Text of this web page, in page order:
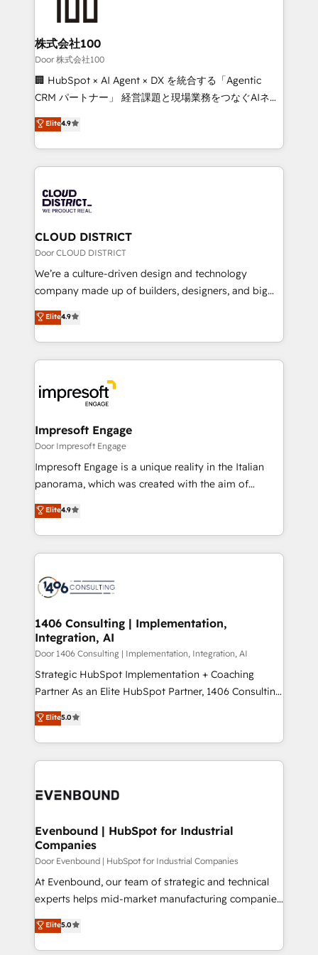
end solutions that integrate CRM, AI automation,
inbound and loop marketing, content, and digital
creativity. Our multicultural team works in Spanish,
Portuguese, and English to design scalable strategies
that drive measurable growth. 🌎 Highlights: • 10+
Platform Migration Excellence. • Top 3 Partner of the
Year LATAM 2022, 2023, 2024, 2025. • Partner of the
business with HubSpot? Let Cebra’s experts help
you grow faster, smarter, and with impact.
株式会社100
Door 株式会社100
🏢 HubSpot × AI Agent × DX を統合する「Agentic
CRM パートナー」 経営課題と現場業務をつなぐAIネイ
ティブ・エージェンシーとして、HubSpot Eliteの実装
力で顧客フロント業務を再設計します。 💡 100inc は何
をする会社か？ HubSpotを共通基盤に、AIエージェン
トを組み込んだ顧客フロント業務（マーケティング・営
ィブ・エージェンシーです。事業部・グループ会社・部
門が分立する組織で、データと業務プロセスのサイロ化
を、CRMを軸とした全社共通基盤に再構築します。意
思決定者・PMO・現場担当者に並走します。 1️⃣
HubSpot導入・活用支援 顧客データの一元化から、
GTMの見える化・自動化まで。全Hub統合運用、デー
2️⃣ AIエージェント組織構築 営業・マーケティング業務
の一部をAIが自律実行する組織への移行を設計・実装。
DX × AI推進のPMO伴走支援 複数部門をまたぐDX×AI変
革を、構想から実装・定着までPMOとして主導。「設
の統合・浸透・変革管理を実行します。 ▸ CMS戦略設
計・構築：リード獲得・CVR・SEOを前提にした情報設
計・導線設計・テンプレート設計をContent Hubで一体
提供。 ▸ 既存CRM・MAからの移行支援：Salesforce・
Marketo・Pardot等からの移行、カスタム設計、履歴
ンツとサイト構造を最適化。 🏆 なぜ100incを選ぶの
か？ ✓ HubSpot Eliteパートナー認定 ✓ HubSpotアワ
ード受賞・HUGリーダー ✓ ISO27001:2022 /
HubSpot大百科 出版 CRM・AI活用に関するご相談、現
状整理の壁打ちなど、構想段階からお気軽にお問い合わ
せください。
Elite4.9
CLOUD DISTRICT
Door CLOUD DISTRICT
We’re a culture-driven design and technology
company made up of builders, designers, and big
thinkers. We blend strategy, design, and
development—always fueled by curiosity—to turn
ideas, opportunities, and challenges into meaningful
experiences. To us, technology is more than just
and—most importantly—simple. That’s why we lean
into bold ideas and shape them into thoughtful
products and strategies that actually make a
difference.
Elite4.9
Impresoft Engage
Door Impresoft Engage
Impresoft Engage is a unique reality in the Italian
panorama, which was created with the aim of
putting Customer Experience at the center by
creating digital environments capable of integrating
people, processes and data. We offer the best
digital solutions on the market, ranging from CRM
marketing automation to online and offline sales
allowing companies to optimize processes and meet
the needs of the customer. We are part of Impresoft
Group, a group of specialized and complementary
companies that divide their offer into 4
Competence Centers: Smart Manufacturing,
The synergies generated by these integrations,
together with the combination of talents, skills,
to accompany companies on their digital
Elite4.9
1406 Consulting | Implementation,
Integration, AI
Door 1406 Consulting | Implementation, Integration, AI
Strategic HubSpot Implementation + Coaching
Partner As an Elite HubSpot Partner, 1406 Consulting
helps mid-market revenue teams transform how
they sell, market, and serve. We don't just build your
HubSpot—we teach your team to own it, then stay
to help you keep winning. What We Do ⚙️ CRM
Data & Content 📈 Sales & Marketing Alignment +
Agent Creation 🔄 Custom Integrations & Data
Migration Why 1406 We become part of your team.
Your team learns while we build. We fix what others
broke. Built for mid-market reality—practical
solutions that work with your actual headcount and
HubSpot partners 🔄 Top 5% globally in client
retention 📅 8+ years of consistent results since 2017
Elite5.0
Evenbound | HubSpot for Industrial
Companies
Door Evenbound | HubSpot for Industrial Companies
At Evenbound, our team of strategic and technical
experts helps mid-market manufacturing companies
achieve real growth. We specialize in delivering
tailored solutions that drive results by leveraging
HubSpot’s platform and data to fuel success.
Elite5.0